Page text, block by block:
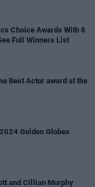
Choice Awards With 8
Full Winners List
Best Actor award at the
Golden Globes
and Cillian Murphy